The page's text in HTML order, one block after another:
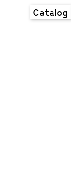
Catalog